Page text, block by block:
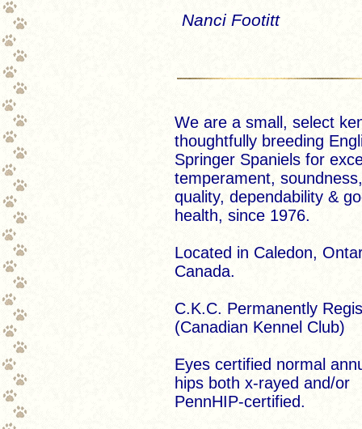
Nanci Footitt
We are a small, select
thoughtfully breeding
Springer Spaniels for
temperament, soundness,
quality, dependability &
health, since 1976.
Located in Caledon,
Canada.
C.K.C. Permanently
(Canadian Kennel Club)
Eyes certified normal
hips both x-rayed and/or
PennHIP-certified.